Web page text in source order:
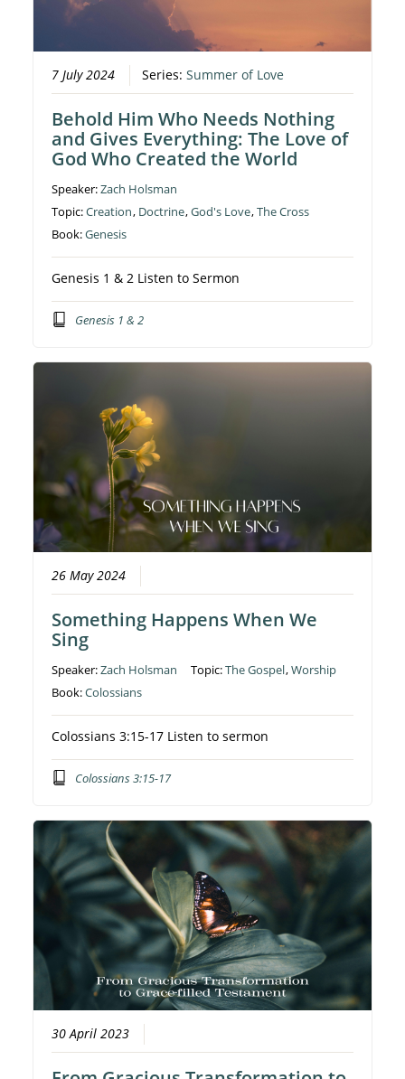
7 July 2024 Series:Summer of Love
Behold Him Who Needs Nothing
and Gives Everything: The Love of
God Who Created the World
Speaker:Zach Holsman
Topic:Creation, Doctrine,God's Love,The Cross
Book:Genesis
Genesis 1 & 2 Listen to Sermon
Genesis 1 & 2
26 May 2024
Something Happens When We
Sing
Speaker:Zach Holsman Topic:The Gospel,Worship
Book:Colossians
Colossians 3:15-17 Listen to sermon
Colossians 3:15-17
30 April 2023